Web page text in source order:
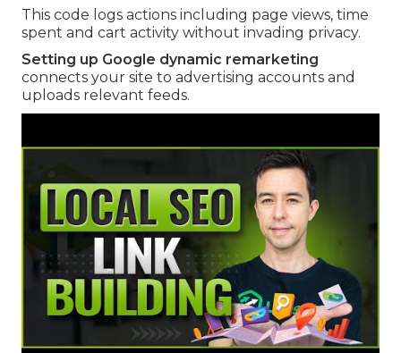
This code logs actions including page views, time
spent and cart activity without invading privacy.
Setting up Google dynamic remarketing
connects your site to advertising accounts and
uploads relevant feeds.